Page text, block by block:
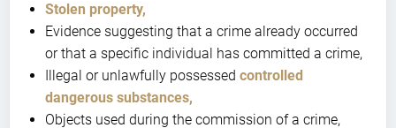
Stolen property,
Evidence suggesting that a crime already occurred
or that a specific individual has committed a crime,
Illegal or unlawfully possessed controlled
dangerous substances,
Objects used during the commission of a crime,